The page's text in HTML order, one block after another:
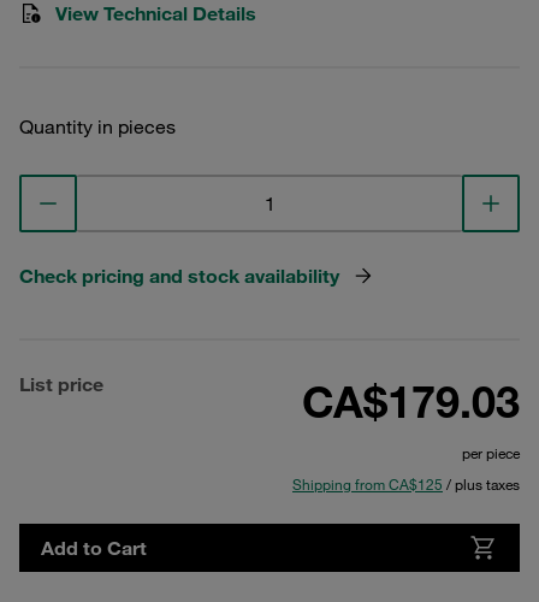
View Technical Details
Quantity in pieces
Check pricing and stock availability
List price CA$179.03
per piece
Shipping from CA$125 / plus taxes
Add to Cart